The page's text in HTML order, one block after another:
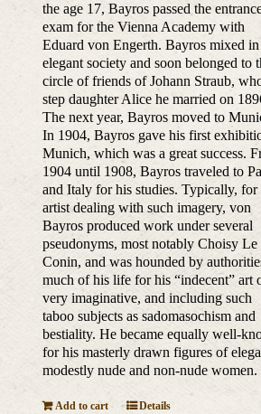
the age 17, Bayros passed the
exam for the Vienna Academy with
Eduard von Engerth. Bayros mixed in
elegant society and soon belonged to
circle of friends of Johann Straub,
step daughter Alice he married on
The next year, Bayros moved to
In 1904, Bayros gave his first
Munich, which was a great success.
1904 until 1908, Bayros traveled to
and Italy for his studies. Typically, for
artist dealing with such imagery, von
Bayros produced work under several
pseudonyms, most notably Choisy Le
Conin, and was hounded by
much of his life for his “indecent” art
very imaginative, and including such
taboo subjects as sadomasochism and
bestiality. He became equally well-
for his masterly drawn figures of
modestly nude and non-nude women.
Add to cart Details